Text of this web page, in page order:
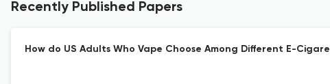
Recently Published Papers
How do US Adults Who Vape Choose Among Different E-